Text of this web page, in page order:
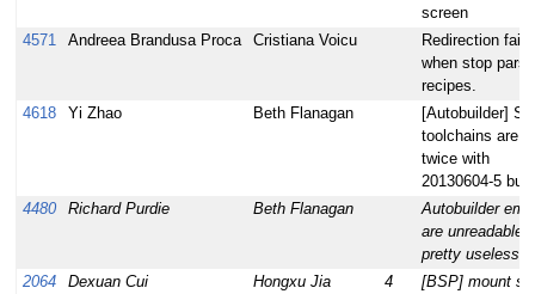
screen
4571
Andreea Brandusa Proca Cristiana Voicu
Redirection fails
when stop
recipes.
4618
Yi Zhao Beth Flanagan
[Autobuilder]
toolchains are
twice with
20130604-5
4480
Richard Purdie Beth Flanagan
Autobuilder
are unreadable
pretty useless
2064
Dexuan Cui Hongxu Jia 4
[BSP] mount